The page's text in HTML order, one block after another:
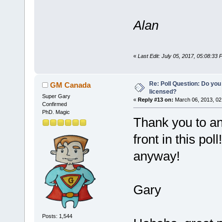
Alan
« Last Edit: July 05, 2017, 05:08:33
GM Canada
Super Gary
Confirmed
PhD. Magic
Posts: 1,544
Re: Poll Question: Do
licensed?
« Reply #13 on: March 06, 2013,
Thank you to
front in this
anyway!
Gary